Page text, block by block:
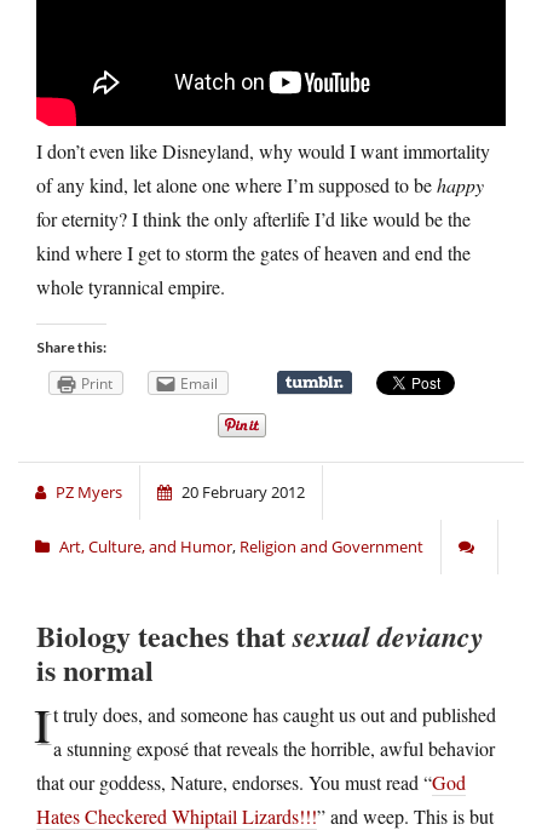
I don’t even like Disneyland, why would I want immortality
of any kind, let alone one where I’m supposed to behappy
for eternity? I think the only afterlife I’d like would be the
kind where I get to storm the gates of heaven and end the
whole tyrannical empire.
Share this:
Print Email
PZ Myers 20 February 2012
Art, Culture, and Humor, Religion and Government
Biology teaches thatsexual deviancy
is normal
It truly does, and someone has caught us out and published
a stunning exposé that reveals the horrible, awful behavior
that our goddess, Nature, endorses. You must read “God
Hates Checkered Whiptail Lizards!!!” and weep. This is but